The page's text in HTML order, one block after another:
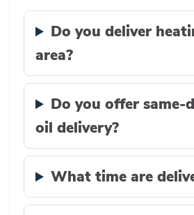
Do you deliver
area?
Do you offer same-
oil delivery?
What time are